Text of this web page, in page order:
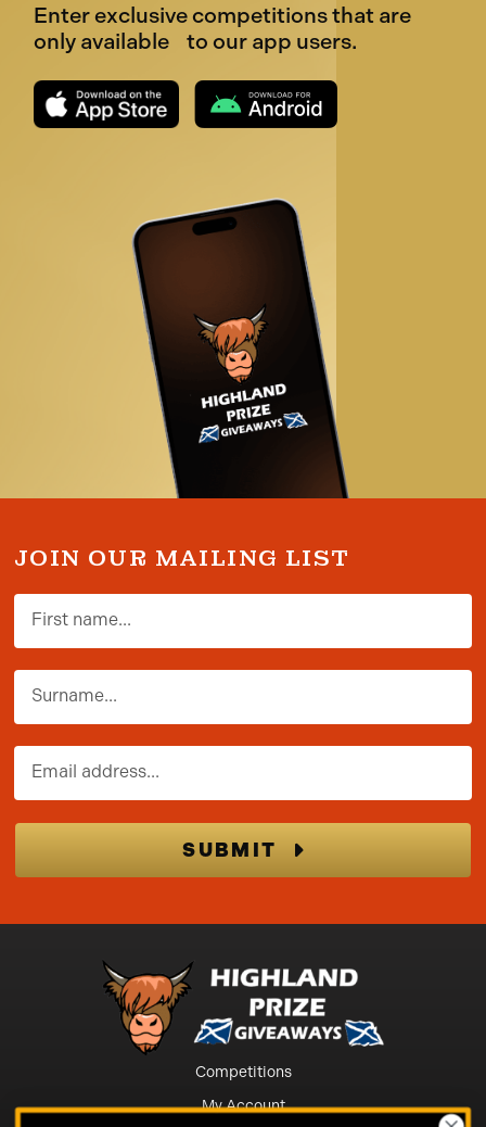
Enter exclusive competitions that are
only available to our app users.
JOIN OUR MAILING LIST
First name
Surname
Email address
SUBMIT
Competitions
My Account